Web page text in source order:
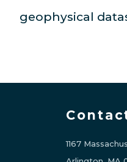
geophysical
1167